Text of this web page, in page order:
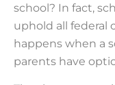
school? In fact,
uphold all federal
happens when a
parents have